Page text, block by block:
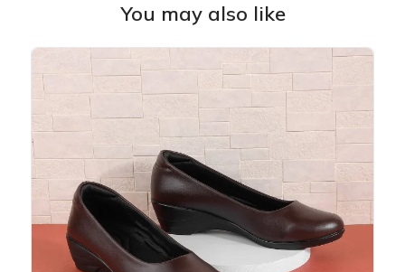
You may also like